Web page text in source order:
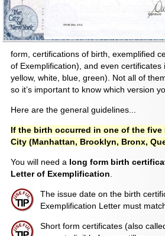
form, certifications of birth, exemplified
of Exemplification), and even certificates
yellow, white, blue, green). Not all of
so it’s important to know which version
Here are the general guidelines...
If the birth occurred in one of the five
City (Manhattan, Brooklyn, Bronx,
You will need a long form birth
Letter of Exemplification
The issue date on the birth
Exemplification Letter must
Short form certificates (also